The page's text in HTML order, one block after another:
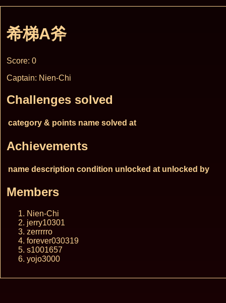
希梯A斧
Score: 0
Captain: Nien-Chi
Challenges solved
category & points name solved at
Achievements
name description condition unlocked at unlocked by
Members
Nien-Chi
jerry10301
zerrrrro
forever030319
s1001657
yojo3000